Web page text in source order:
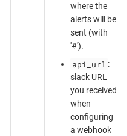
where the
alerts will be
sent (with
'#').
api_url :
slack URL
you received
when
configuring
a webhook